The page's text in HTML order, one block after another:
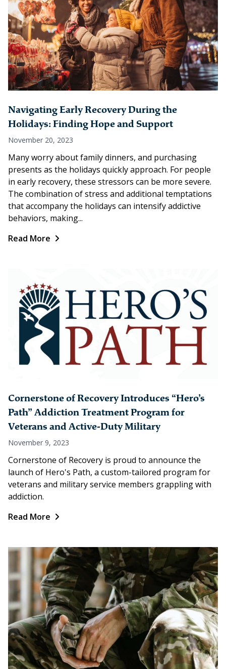
Navigating Early Recovery During the
Holidays: Finding Hope and Support
November 20, 2023
Many worry about family dinners, and purchasing
presents as the holidays quickly approach. For people
in early recovery, these stressors can be more severe.
The combination of stress and additional temptations
that accompany the holidays can intensify addictive
behaviors, making...
Read More
Cornerstone of Recovery Introduces “Hero’s
Path” Addiction Treatment Program for
Veterans and Active-Duty Military
November 9, 2023
Cornerstone of Recovery is proud to announce the
launch of Hero's Path, a custom-tailored program for
veterans and military service members grappling with
addiction.
Read More